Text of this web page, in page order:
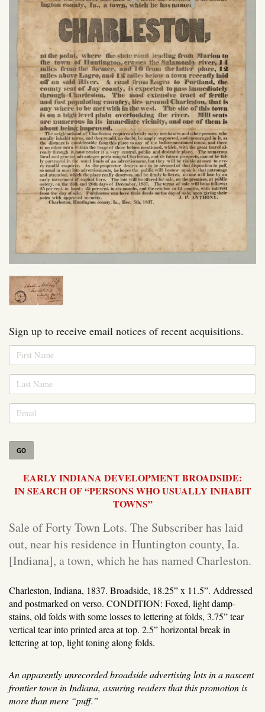
Sign up to receive email notices of recent acquisitions.
GO
EARLY INDIANA DEVELOPMENT BROADSIDE:
IN SEARCH OF “PERSONS WHO USUALLY INHABIT
TOWNS”
Sale of Forty Town Lots. The Subscriber has laid
out, near his residence in Huntington county, Ia.
[Indiana], a town, which he has named Charleston.
Charleston, Indiana, 1837. Broadside, 18.25” x 11.5”. Addressed
and postmarked on verso. CONDITION: Foxed, light damp-
stains, old folds with some losses to lettering at folds, 3.75” tear
vertical tear into printed area at top. 2.5” horizontal break in
lettering at top, light toning along folds.
An apparently unrecorded broadside advertising lots in a nascent
frontier town in Indiana, assuring readers that this promotion is
more than mere “puff.”